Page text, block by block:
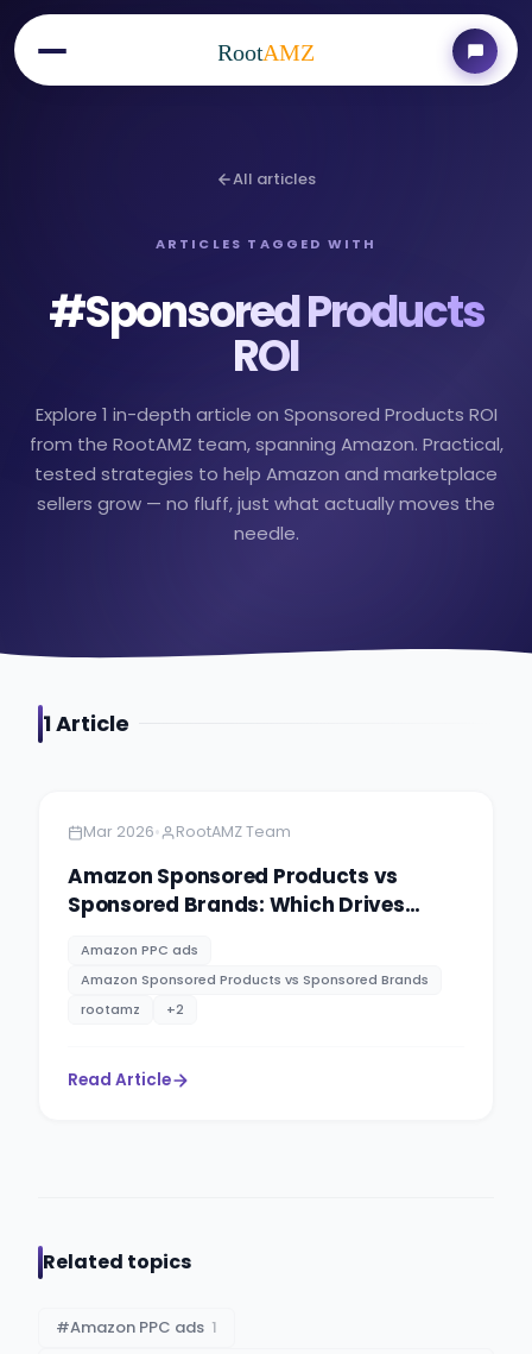
RootAMZ
All articles
ARTICLES TAGGED WITH
#Sponsored Products
ROI
Explore 1 in-depth article on Sponsored Products ROI
from the RootAMZ team, spanning Amazon. Practical,
tested strategies to help Amazon and marketplace
sellers grow — no fluff, just what actually moves the
needle.
1Article
Mar 2026• RootAMZ Team
Amazon Sponsored Products vs
Sponsored Brands: Which Drives
Amazon PPC ads
Amazon Sponsored Products vs Sponsored Brands
rootamz
+2
Read Article
Related topics
#Amazon PPC ads 1